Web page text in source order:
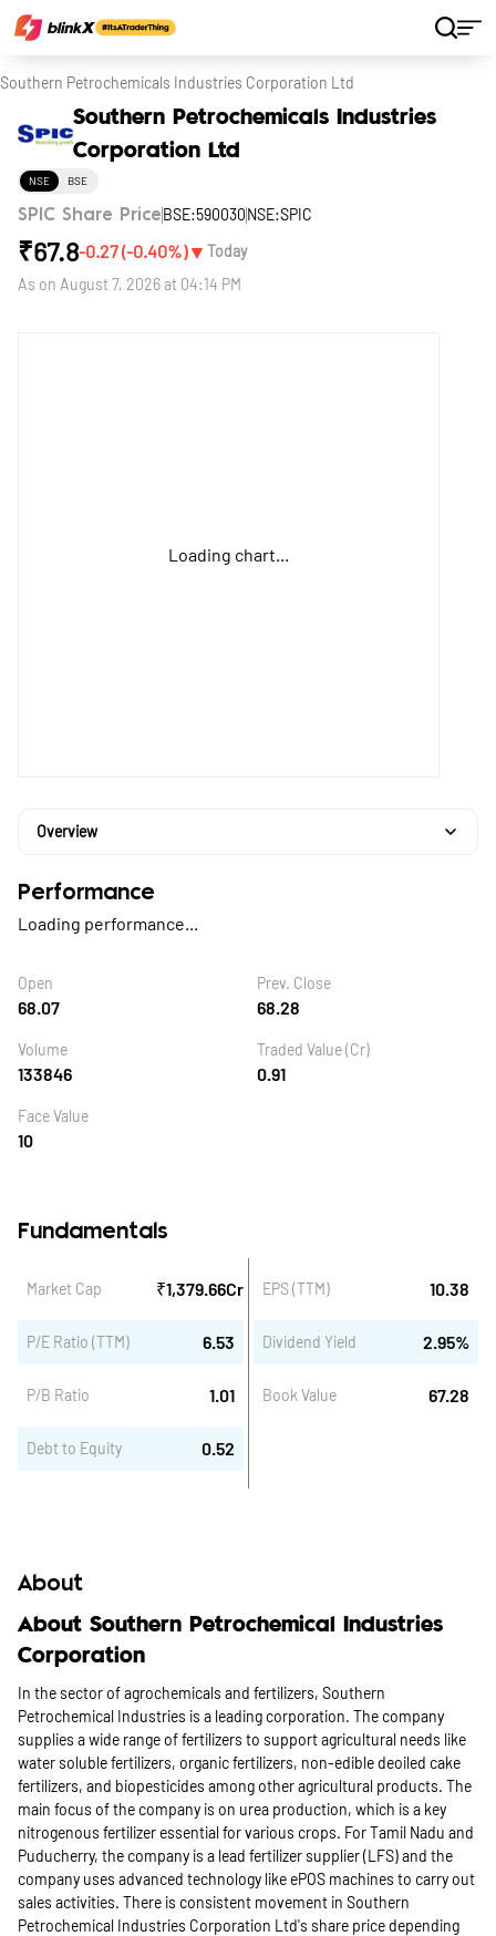
Southern Petrochemicals Industries Corporation Ltd
Southern Petrochemicals Industries
Corporation Ltd
NSE BSE
SPIC Share Price BSE:590030NSE:SPIC
₹67.8-0.27(-0.40%)▼ Today
As on August 7, 2026 at 04:14 PM
Loading chart...
Overview
Performance
Loading performance...
Open
68.07
Prev. Close
68.28
Volume
133846
Traded Value (Cr)
0.91
Face Value
10
Fundamentals
Market Cap ₹1,379.66Cr
P/E Ratio (TTM) 6.53
P/B Ratio 1.01
Debt to Equity 0.52
EPS (TTM) 10.38
Dividend Yield 2.95%
Book Value 67.28
About
About Southern Petrochemical Industries
Corporation
In the sector of agrochemicals and fertilizers, Southern
Petrochemical Industries is a leading corporation. The company
supplies a wide range of fertilizers to support agricultural needs like
water soluble fertilizers, organic fertilizers, non-edible deoiled cake
fertilizers, and biopesticides among other agricultural products. The
main focus of the company is on urea production, which is a key
nitrogenous fertilizer essential for various crops. For Tamil Nadu and
Puducherry, the company is a lead fertilizer supplier (LFS) and the
company uses advanced technology like ePOS machines to carry out
sales activities. There is consistent movement in Southern
Petrochemical Industries Corporation Ltd's share price depending